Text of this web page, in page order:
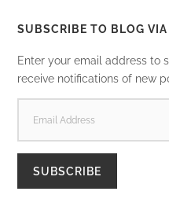
SUBSCRIBE TO BLOG
Enter your email address to
receive notifications of new
ADDRESS
SUBSCRIBE